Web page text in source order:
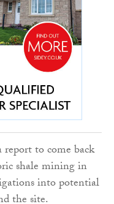
report to come back
shale mining in
into potential